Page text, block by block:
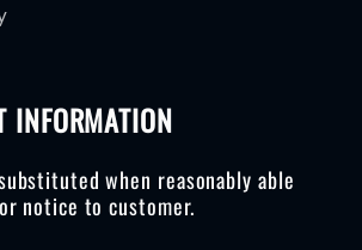
INFORMATION
when reasonably able
notice to customer.